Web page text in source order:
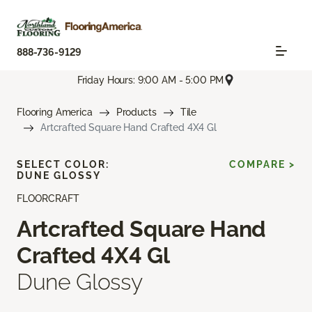
888-736-9129
Friday Hours: 9:00 AM - 5:00 PM
Flooring America Products
Tile
Artcrafted Square Hand Crafted 4X4 Gl
FLOORCRAFT
Artcrafted Square Hand
Crafted 4X4 Gl
Dune Glossy
SELECT COLOR:
DUNE GLOSSY
COMPARE >